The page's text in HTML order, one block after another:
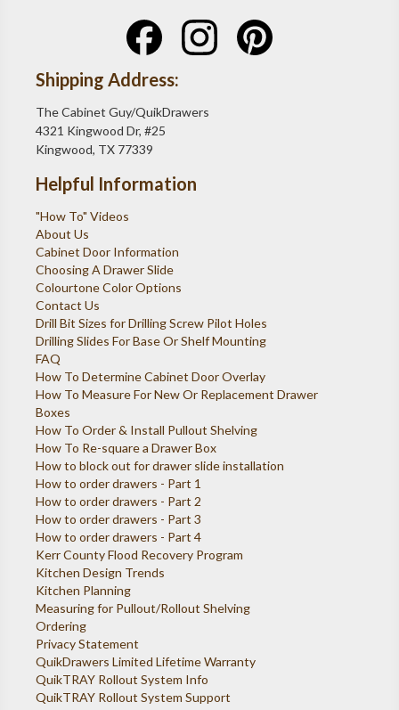
Shipping Address:
The Cabinet Guy/QuikDrawers
4321 Kingwood Dr, #25
Kingwood, TX 77339
Helpful Information
"How To" Videos
About Us
Cabinet Door Information
Choosing A Drawer Slide
Colourtone Color Options
Contact Us
Drill Bit Sizes for Drilling Screw Pilot Holes
Drilling Slides For Base Or Shelf Mounting
FAQ
How To Determine Cabinet Door Overlay
How To Measure For New Or Replacement Drawer
Boxes
How To Order & Install Pullout Shelving
How To Re-square a Drawer Box
How to block out for drawer slide installation
How to order drawers - Part 1
How to order drawers - Part 2
How to order drawers - Part 3
How to order drawers - Part 4
Kerr County Flood Recovery Program
Kitchen Design Trends
Kitchen Planning
Measuring for Pullout/Rollout Shelving
Ordering
Privacy Statement
QuikDrawers Limited Lifetime Warranty
QuikTRAY Rollout System Info
QuikTRAY Rollout System Support